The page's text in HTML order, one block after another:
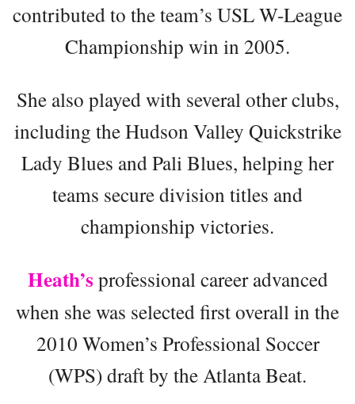
contributed to the team’s USL W-League
Championship win in 2005.
She also played with several other clubs,
including the Hudson Valley Quickstrike
Lady Blues and Pali Blues, helping her
teams secure division titles and
championship victories.
Heath’s professional career advanced
when she was selected first overall in the
2010 Women’s Professional Soccer
(WPS) draft by the Atlanta Beat.